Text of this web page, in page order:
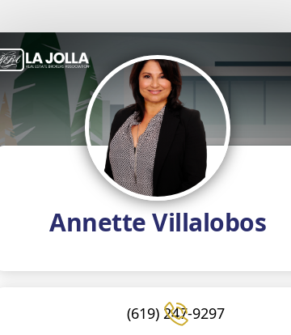
Annette Villalobos
(619) 247-9297